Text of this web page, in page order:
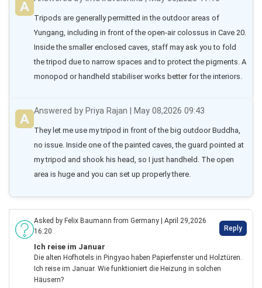
Tripods are generally permitted in the outdoor areas of
Yungang, including in front of the open-air colossus in Cave 20.
Inside the smaller enclosed caves, staff may ask you to fold
the tripod due to narrow spaces and to protect the pigments. A
monopod or handheld stabiliser works better for the interiors.
Answered by Priya Rajan | May 08,2026 09:43
They let me use my tripod in front of the big outdoor Buddha,
no issue. Inside one of the painted caves, the guard pointed at
my tripod and shook his head, so I just handheld. The open
area is huge and you can set up properly there.
Asked by Felix Baumann from Germany | April 29,2026
16:20
Reply
Ich reise im Januar
Die alten Hofhotels in Pingyao haben Papierfenster und Holztüren.
Ich reise im Januar. Wie funktioniert die Heizung in solchen
Häusern?